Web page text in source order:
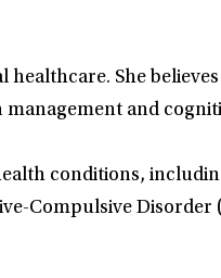
She
and
conditions,
Compulsive